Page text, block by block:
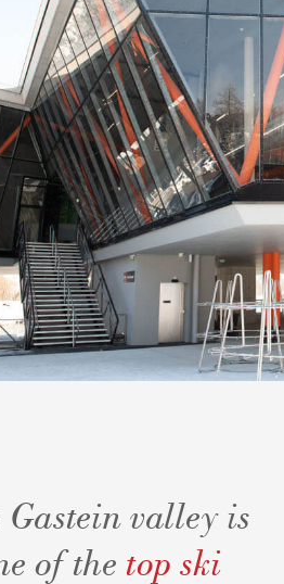
Gastein valley is
of thetop ski